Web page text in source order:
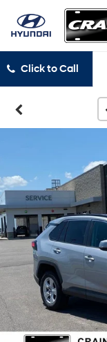
Click to Call